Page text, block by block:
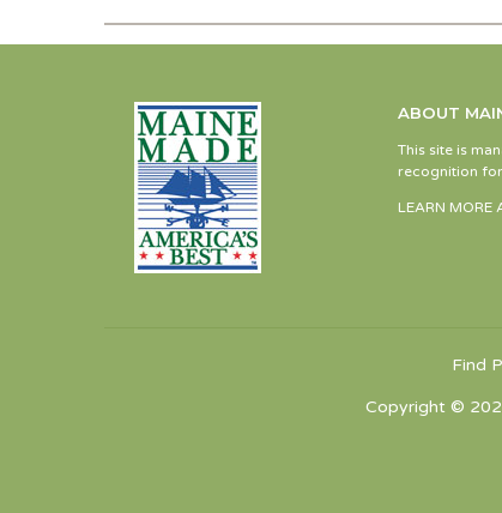
ABOUT
This site is
recognition
LEARN MORE
Find
Copyright ©